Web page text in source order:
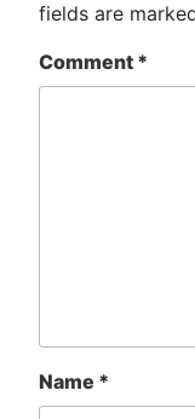
fields are
Comment *
Name *